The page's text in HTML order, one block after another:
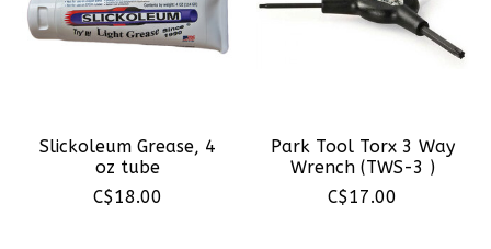
Slickoleum Grease, 4
oz tube
C$18.00
Park Tool Torx 3 Way
Wrench (TWS-3 )
C$17.00